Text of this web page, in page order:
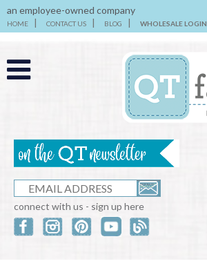
an employee-owned company
HOME CONTACT US BLOG WHOLESALE LOGIN
connect with us - sign up here